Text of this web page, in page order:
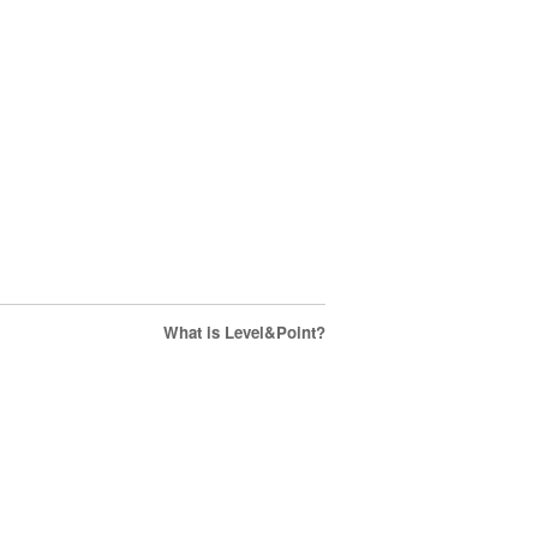
What is Level&Point?